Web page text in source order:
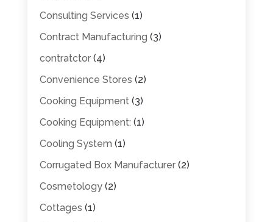
Consulting Services (1)
Contract Manufacturing (3)
contratctor(4)
Convenience Stores (2)
Cooking Equipment(3)
Cooking Equipment: (1)
Cooling System (1)
Corrugated Box Manufacturer(2)
Cosmetology(2)
Cottages (1)